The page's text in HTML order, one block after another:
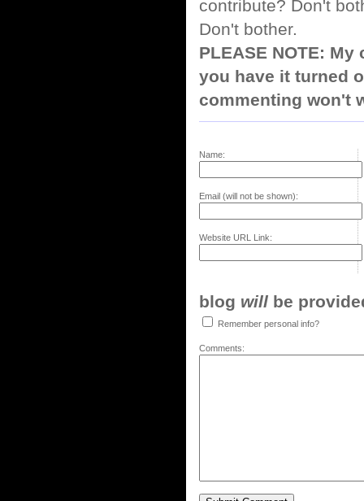
contribute? Don't
Don't bother.
PLEASE NOTE:
you have it turned
commenting won't
Name:
Email (will not be shown):
Website URL Link:
blog will be
Remember personal info?
Comments: